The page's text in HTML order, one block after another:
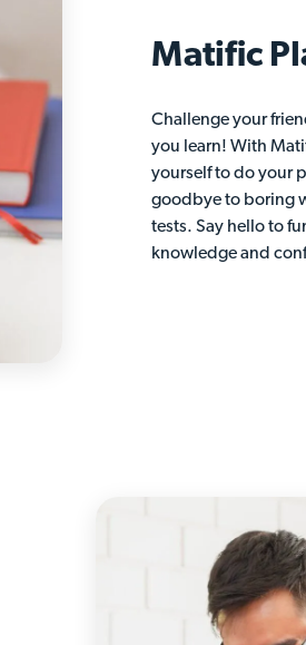
Matific
Challenge your
you learn! With
yourself to do your
goodbye to boring
tests. Say hello to
knowledge and